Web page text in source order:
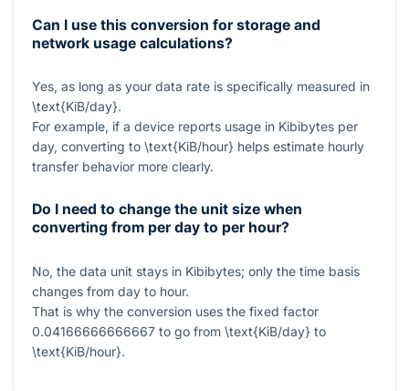
Can I use this conversion for storage and
network usage calculations?
Yes, as long as your data rate is specifically measured in
\text{KiB/day}.
For example, if a device reports usage in Kibibytes per
day, converting to \text{KiB/hour} helps estimate hourly
transfer behavior more clearly.
Do I need to change the unit size when
converting from per day to per hour?
No, the data unit stays in Kibibytes; only the time basis
changes from day to hour.
That is why the conversion uses the fixed factor
0.04166666666667 to go from \text{KiB/day} to
\text{KiB/hour}.